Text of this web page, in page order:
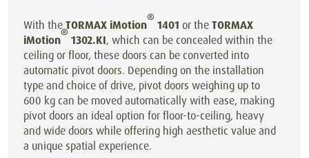
With theTORMAX iMotion
®
1401 or theTORMAX
iMotion
®
1302.KI, which can be concealed within the
ceiling or floor, these doors can be converted into
automatic pivot doors. Depending on the installation
type and choice of drive, pivot doors weighing up to
600 kg can be moved automatically with ease, making
pivot doors an ideal option for floor-to-ceiling, heavy
and wide doors while offering high aesthetic value and
a unique spatial experience.